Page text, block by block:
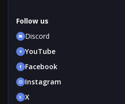
Follow us
Discord
YouTube
Facebook
Instagram
X